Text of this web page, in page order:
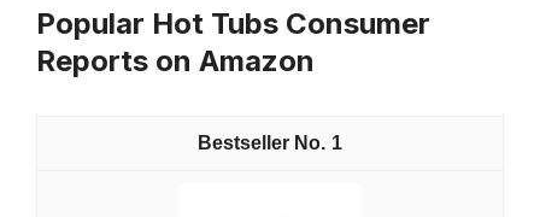
Popular Hot Tubs Consumer
Reports on Amazon
1